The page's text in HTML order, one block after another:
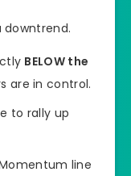
downtrend.
BELOW the
are in control.
to rally up
line